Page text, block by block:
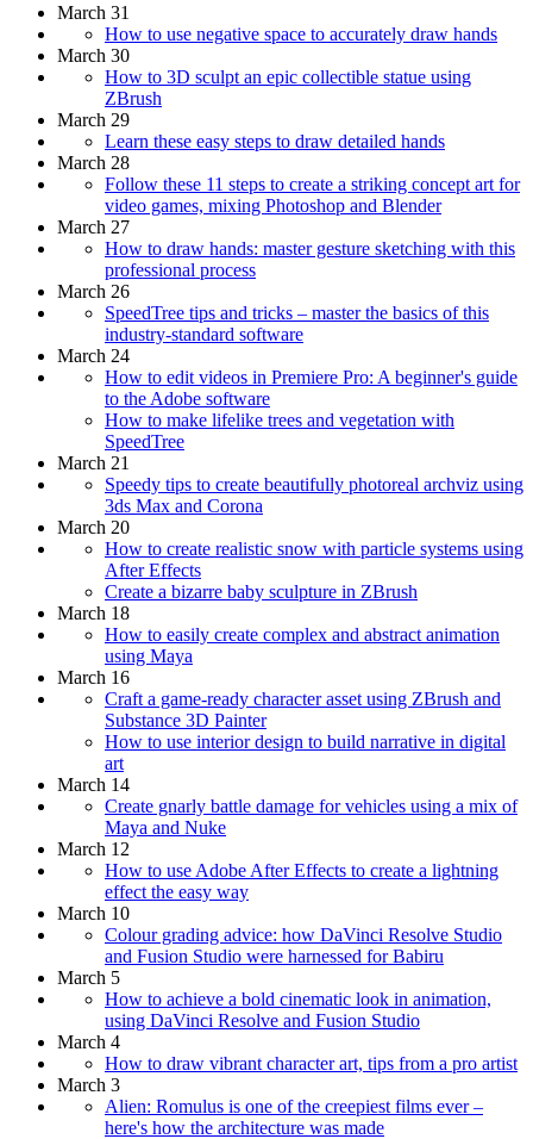
March 31
How to use negative space to accurately draw hands
March 30
How to 3D sculpt an epic collectible statue using
ZBrush
March 29
Learn these easy steps to draw detailed hands
March 28
Follow these 11 steps to create a striking concept art for
video games, mixing Photoshop and Blender
March 27
How to draw hands: master gesture sketching with this
professional process
March 26
SpeedTree tips and tricks – master the basics of this
industry-standard software
March 24
How to edit videos in Premiere Pro: A beginner's guide
to the Adobe software
How to make lifelike trees and vegetation with
SpeedTree
March 21
Speedy tips to create beautifully photoreal archviz using
3ds Max and Corona
March 20
How to create realistic snow with particle systems using
After Effects
Create a bizarre baby sculpture in ZBrush
March 18
How to easily create complex and abstract animation
using Maya
March 16
Craft a game-ready character asset using ZBrush and
Substance 3D Painter
How to use interior design to build narrative in digital
art
March 14
Create gnarly battle damage for vehicles using a mix of
Maya and Nuke
March 12
How to use Adobe After Effects to create a lightning
effect the easy way
March 10
Colour grading advice: how DaVinci Resolve Studio
and Fusion Studio were harnessed for Babiru
March 5
How to achieve a bold cinematic look in animation,
using DaVinci Resolve and Fusion Studio
March 4
How to draw vibrant character art, tips from a pro artist
March 3
Alien: Romulus is one of the creepiest films ever –
here's how the architecture was made